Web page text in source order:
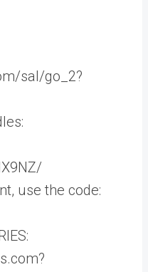
sal/go_2?
use the code: